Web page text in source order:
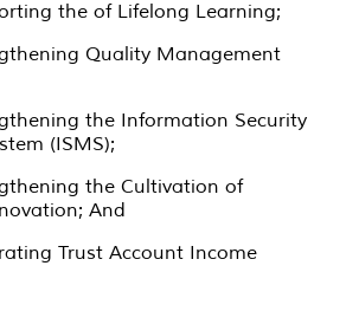
the of Lifelong Learning;
Quality Management
the Information Security
(ISMS);
the Cultivation of
And
Trust Account Income